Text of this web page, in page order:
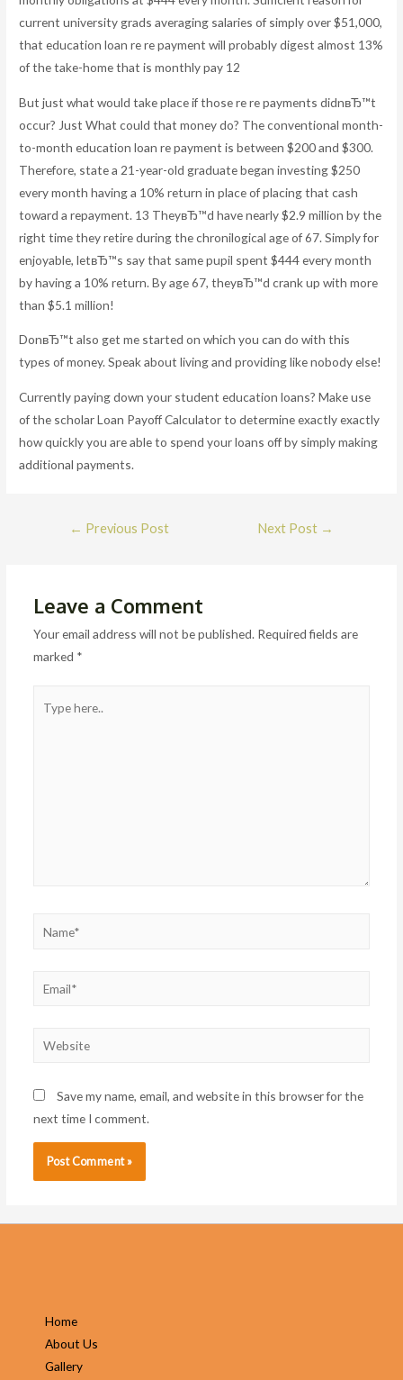
current university grads averaging salaries of simply over $51,000,
that education loan re re payment will probably digest almost 13%
of the take-home that is monthly pay 12
But just what would take place if those re re payments didnвЂ™t
occur? Just What could that money do? The conventional month-
to-month education loan re payment is between $200 and $300.
Therefore, state a 21-year-old graduate began investing $250
every month having a 10% return in place of placing that cash
toward a repayment. 13 TheyвЂ™d have nearly $2.9 million by the
right time they retire during the chronilogical age of 67. Simply for
enjoyable, letвЂ™s say that same pupil spent $444 every month
by having a 10% return. By age 67, theyвЂ™d crank up with more
than $5.1 million!
DonвЂ™t also get me started on which you can do with this
types of money. Speak about living and providing like nobody else!
Currently paying down your student education loans? Make use
of the scholar Loan Payoff Calculator to determine exactly exactly
how quickly you are able to spend your loans off by simply making
additional payments.
Post
← Previous Post Next Post →
Leave a Comment
Your email address will not be published. Required fields are
marked *
here..
Email*
Website
Save my name, email, and website in this browser for the
next time I comment.
Home
About Us
Gallery